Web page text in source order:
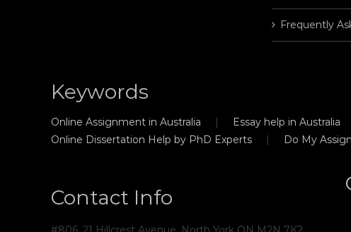
Frequently
Keywords
Online Assignment in Australia Essay help in Australia
Online Dissertation Help by PhD Experts
Do My
Contact Info